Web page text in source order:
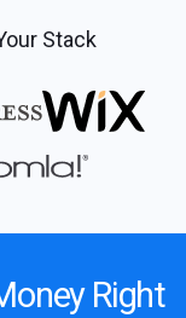
Stack
Right